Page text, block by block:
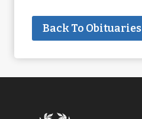
Back To Obituaries